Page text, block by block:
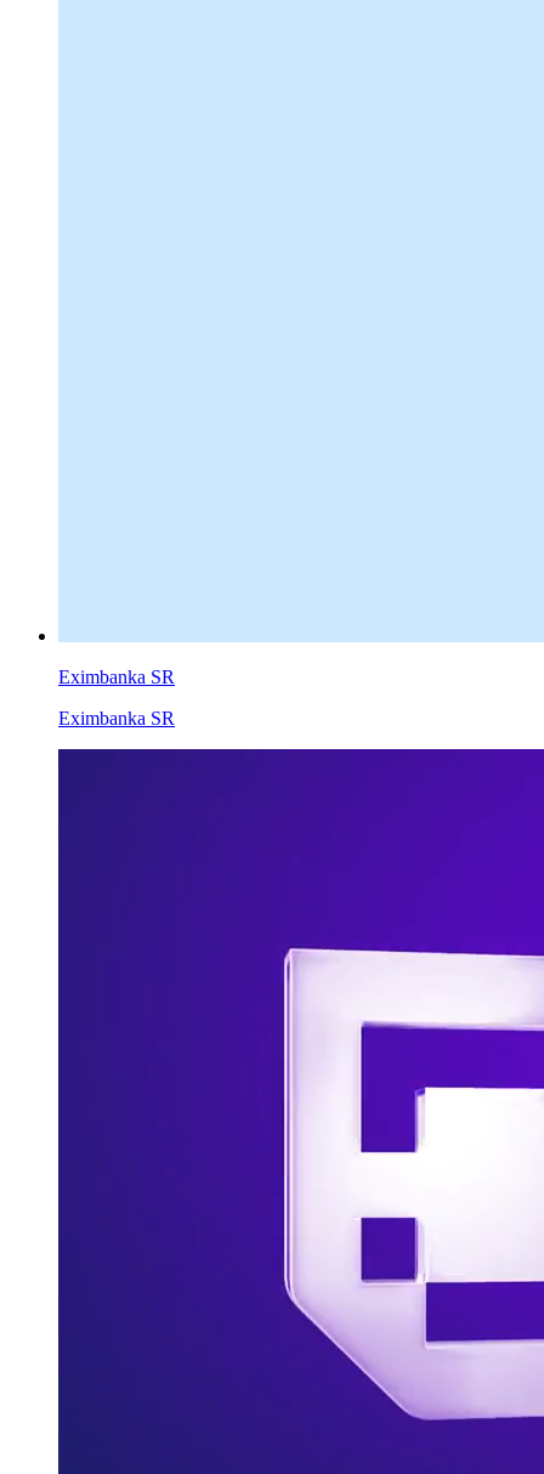
Eximbanka SR
Eximbanka SR